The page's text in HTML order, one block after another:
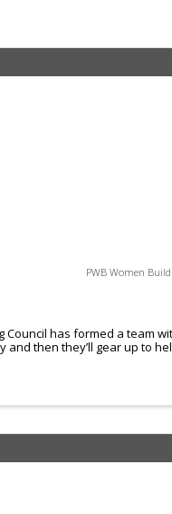
PWB Women
Council has formed a team
and then they’ll gear up to